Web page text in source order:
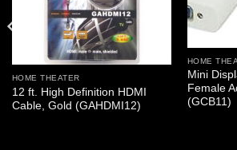
HOME THEATER
12 ft. High Definition HDMI
Cable, Gold (GAHDMI12)
HOME
Mini
Female
(GCB11)